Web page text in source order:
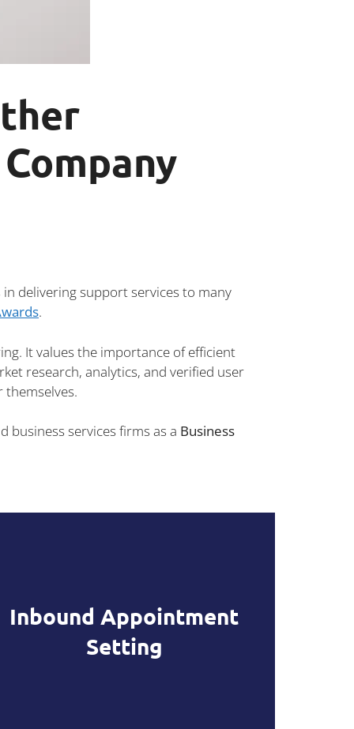
delivering support services to many
.
It values the importance of efficient
research, analytics, and verified user
business services firms as a Business
Inbound Appointment
Setting